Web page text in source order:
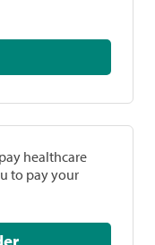
healthcare
to pay your